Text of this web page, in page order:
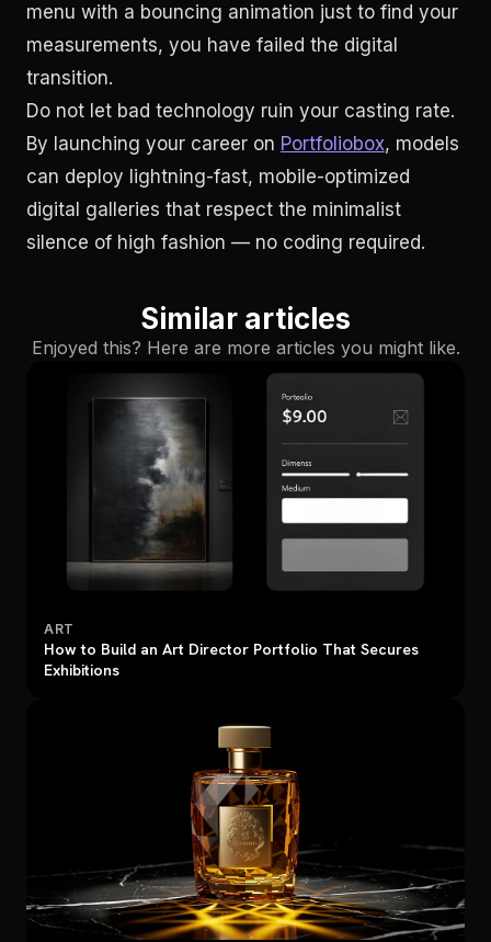
menu with a bouncing animation just to find your
measurements, you have failed the digital
transition.
Do not let bad technology ruin your casting rate.
By launching your career on Portfoliobox, models
can deploy lightning-fast, mobile-optimized
digital galleries that respect the minimalist
silence of high fashion — no coding required.
Similar articles
Enjoyed this? Here are more articles you might like.
ART
How to Build an Art Director Portfolio That Secures
Exhibitions